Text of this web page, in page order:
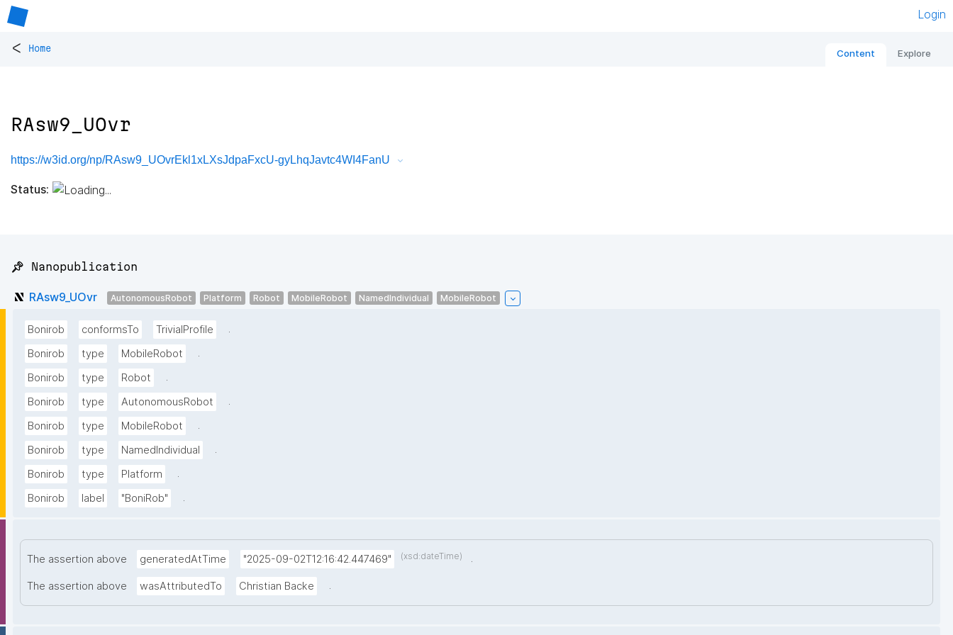
Login
< Home Content Explore
RAsw9_UOvr
https://w3id.org/np/RAsw9_UOvrEkl1xLXsJdpaFxcU-gyLhqJavtc4WI4FanU
Status:
📌 Nanopublication
RAsw9_UOvr AutonomousRobot Platform Robot MobileRobot NamedIndividual MobileRobot
Bonirob conformsTo TrivialProfile
.
Bonirob
type MobileRobot
.
Bonirob
type Robot
.
Bonirob
type AutonomousRobot
.
Bonirob
type MobileRobot
.
Bonirob
type NamedIndividual
.
Bonirob
type Platform
.
Bonirob
label "BoniRob" .
The assertion above generatedAtTime "2025-09-02T12:16:42.447469" (xsd:dateTime) .
The assertion above wasAttributedTo Christian Backe .